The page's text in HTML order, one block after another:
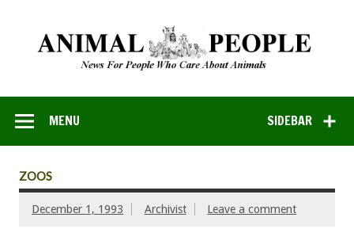
SIDEBAR
MENU
ZOOS
December 1, 1993 Archivist Leave a comment